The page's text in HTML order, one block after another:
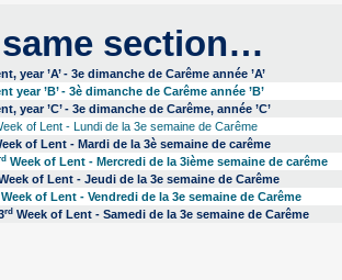
section…
year ’A’ - 3e dimanche de Carême année ’A’
year ’B’ - 3è dimanche de Carême année ’B’
year ’C’ - 3e dimanche de Carême, année ’C’
of Lent - Lundi de la 3e semaine de Carême
of Lent - Mardi de la 3è semaine de carême
Week of Lent - Mercredi de la 3ième semaine de carême
of Lent - Jeudi de la 3e semaine de Carême
Week of Lent - Vendredi de la 3e semaine de Carême
rd Week of Lent - Samedi de la 3e semaine de Carême